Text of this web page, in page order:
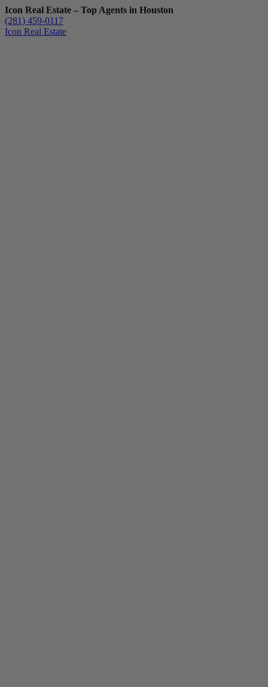
Icon Real Estate – Top Agents in Houston
(281) 459-0117
Icon Real Estate